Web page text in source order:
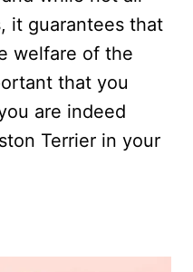
it guarantees that
welfare of the
that you
are indeed
Terrier in your